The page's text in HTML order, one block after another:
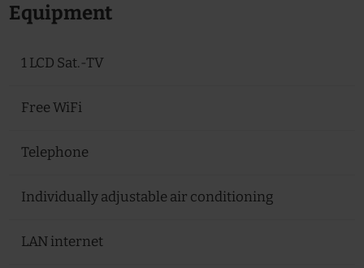
Equipment
1 LCD Sat.-TV
Free WiFi
Telephone
Individually adjustable air conditioning
LAN internet